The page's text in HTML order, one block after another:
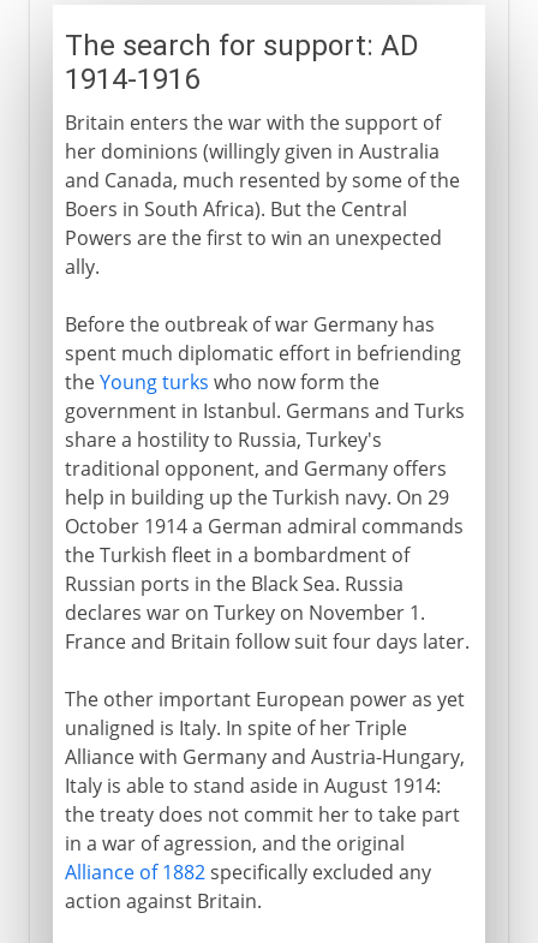
The search for support: AD
1914-1916
Britain enters the war with the support of
her dominions (willingly given in Australia
and Canada, much resented by some of the
Boers in South Africa). But the Central
Powers are the first to win an unexpected
ally.
Before the outbreak of war Germany has
spent much diplomatic effort in befriending
theYoung turks who now form the
government in Istanbul. Germans and Turks
share a hostility to Russia, Turkey's
traditional opponent, and Germany offers
help in building up the Turkish navy. On 29
October 1914 a German admiral commands
the Turkish fleet in a bombardment of
Russian ports in the Black Sea. Russia
declares war on Turkey on November 1.
France and Britain follow suit four days later.
The other important European power as yet
unaligned is Italy. In spite of her Triple
Alliance with Germany and Austria-Hungary,
Italy is able to stand aside in August 1914:
the treaty does not commit her to take part
in a war of agression, and the original
Alliance of 1882specifically excluded any
action against Britain.